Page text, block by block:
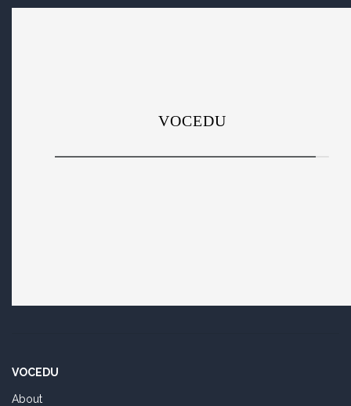
VOCEDU
About